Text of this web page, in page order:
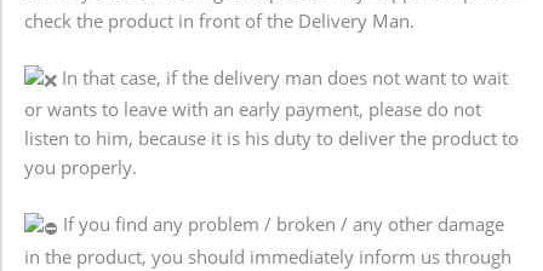
check the product in front of the Delivery Man.
In that case, if the delivery man does not want to wait
or wants to leave with an early payment, please do not
listen to him, because it is his duty to deliver the product to
you properly.
If you find any problem / broken / any other damage
in the product, you should immediately inform us through